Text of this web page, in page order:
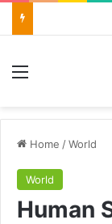
Menu
Home /World
World
Human